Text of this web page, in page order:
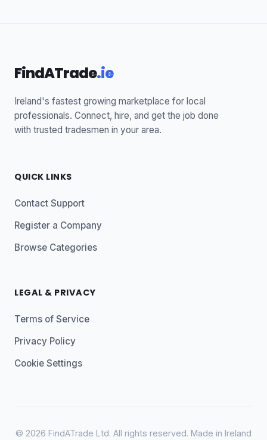
FindATrade.ie
Ireland's fastest growing marketplace for local
professionals. Connect, hire, and get the job done
with trusted tradesmen in your area.
QUICK LINKS
Contact Support
Register a Company
Browse Categories
LEGAL & PRIVACY
Terms of Service
Privacy Policy
Cookie Settings
© 2026 FindATrade Ltd. All rights reserved. Made in Ireland